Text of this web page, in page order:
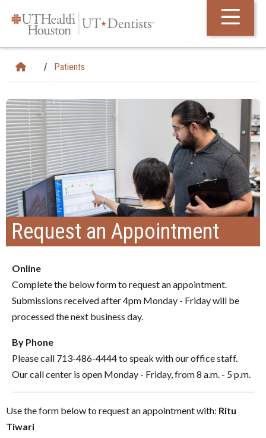
Patients
Request an Appointment
Online
Complete the below form to request an appointment.
Submissions received after 4pm Monday - Friday will be
processed the next business day.
By Phone
Please call 713-486-4444 to speak with our office staff.
Our call center is open Monday - Friday, from 8 a.m. - 5 p.m.
Use the form below to request an appointment with: Ritu
Tiwari